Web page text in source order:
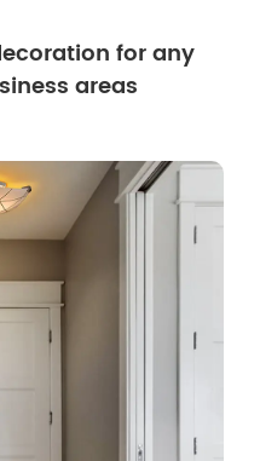
for any
areas